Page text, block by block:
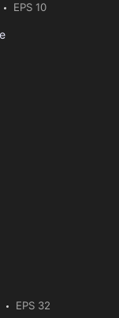
EPS 10
EPS 32